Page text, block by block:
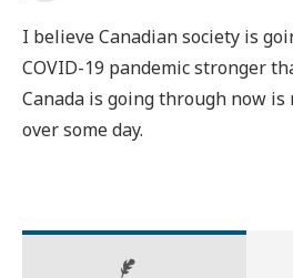
I believe Canadian society is
COVID-19 pandemic stronger
Canada is going through now
over some day.